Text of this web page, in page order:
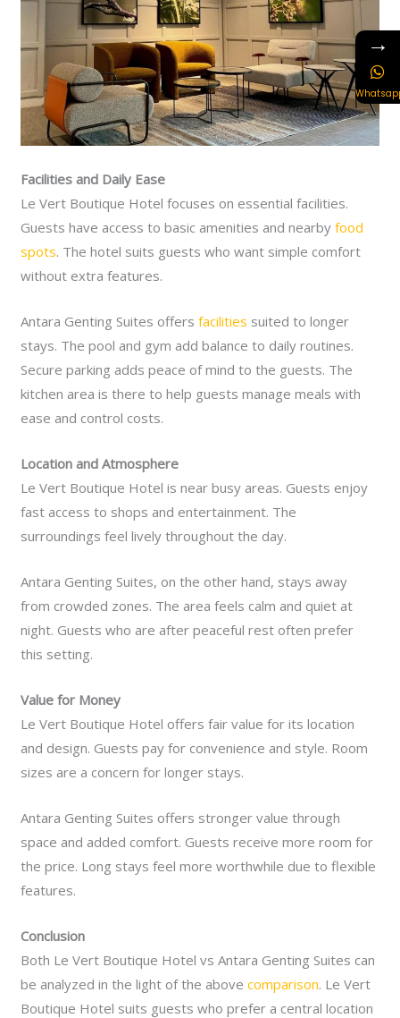
Facilities and Daily Ease
Le Vert Boutique Hotel focuses on essential facilities.
Guests have access to basic amenities and nearbyfood
spots. The hotel suits guests who want simple comfort
without extra features.
Antara Genting Suites offersfacilities suited to longer
stays. The pool and gym add balance to daily routines.
Secure parking adds peace of mind to the guests. The
kitchen area is there to help guests manage meals with
ease and control costs.
Location and Atmosphere
Le Vert Boutique Hotel is near busy areas. Guests enjoy
fast access to shops and entertainment. The
surroundings feel lively throughout the day.
Antara Genting Suites, on the other hand, stays away
from crowded zones. The area feels calm and quiet at
night. Guests who are after peaceful rest often prefer
this setting.
Value for Money
Le Vert Boutique Hotel offers fair value for its location
and design. Guests pay for convenience and style. Room
sizes are a concern for longer stays.
Antara Genting Suites offers stronger value through
space and added comfort. Guests receive more room for
the price. Long stays feel more worthwhile due to flexible
features.
Conclusion
Both Le Vert Boutique Hotel vs Antara Genting Suites can
be analyzed in the light of the abovecomparison. Le Vert
Boutique Hotel suits guests who prefer a central location
→